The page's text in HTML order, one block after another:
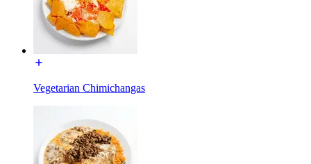
Vegetarian Chimichangas